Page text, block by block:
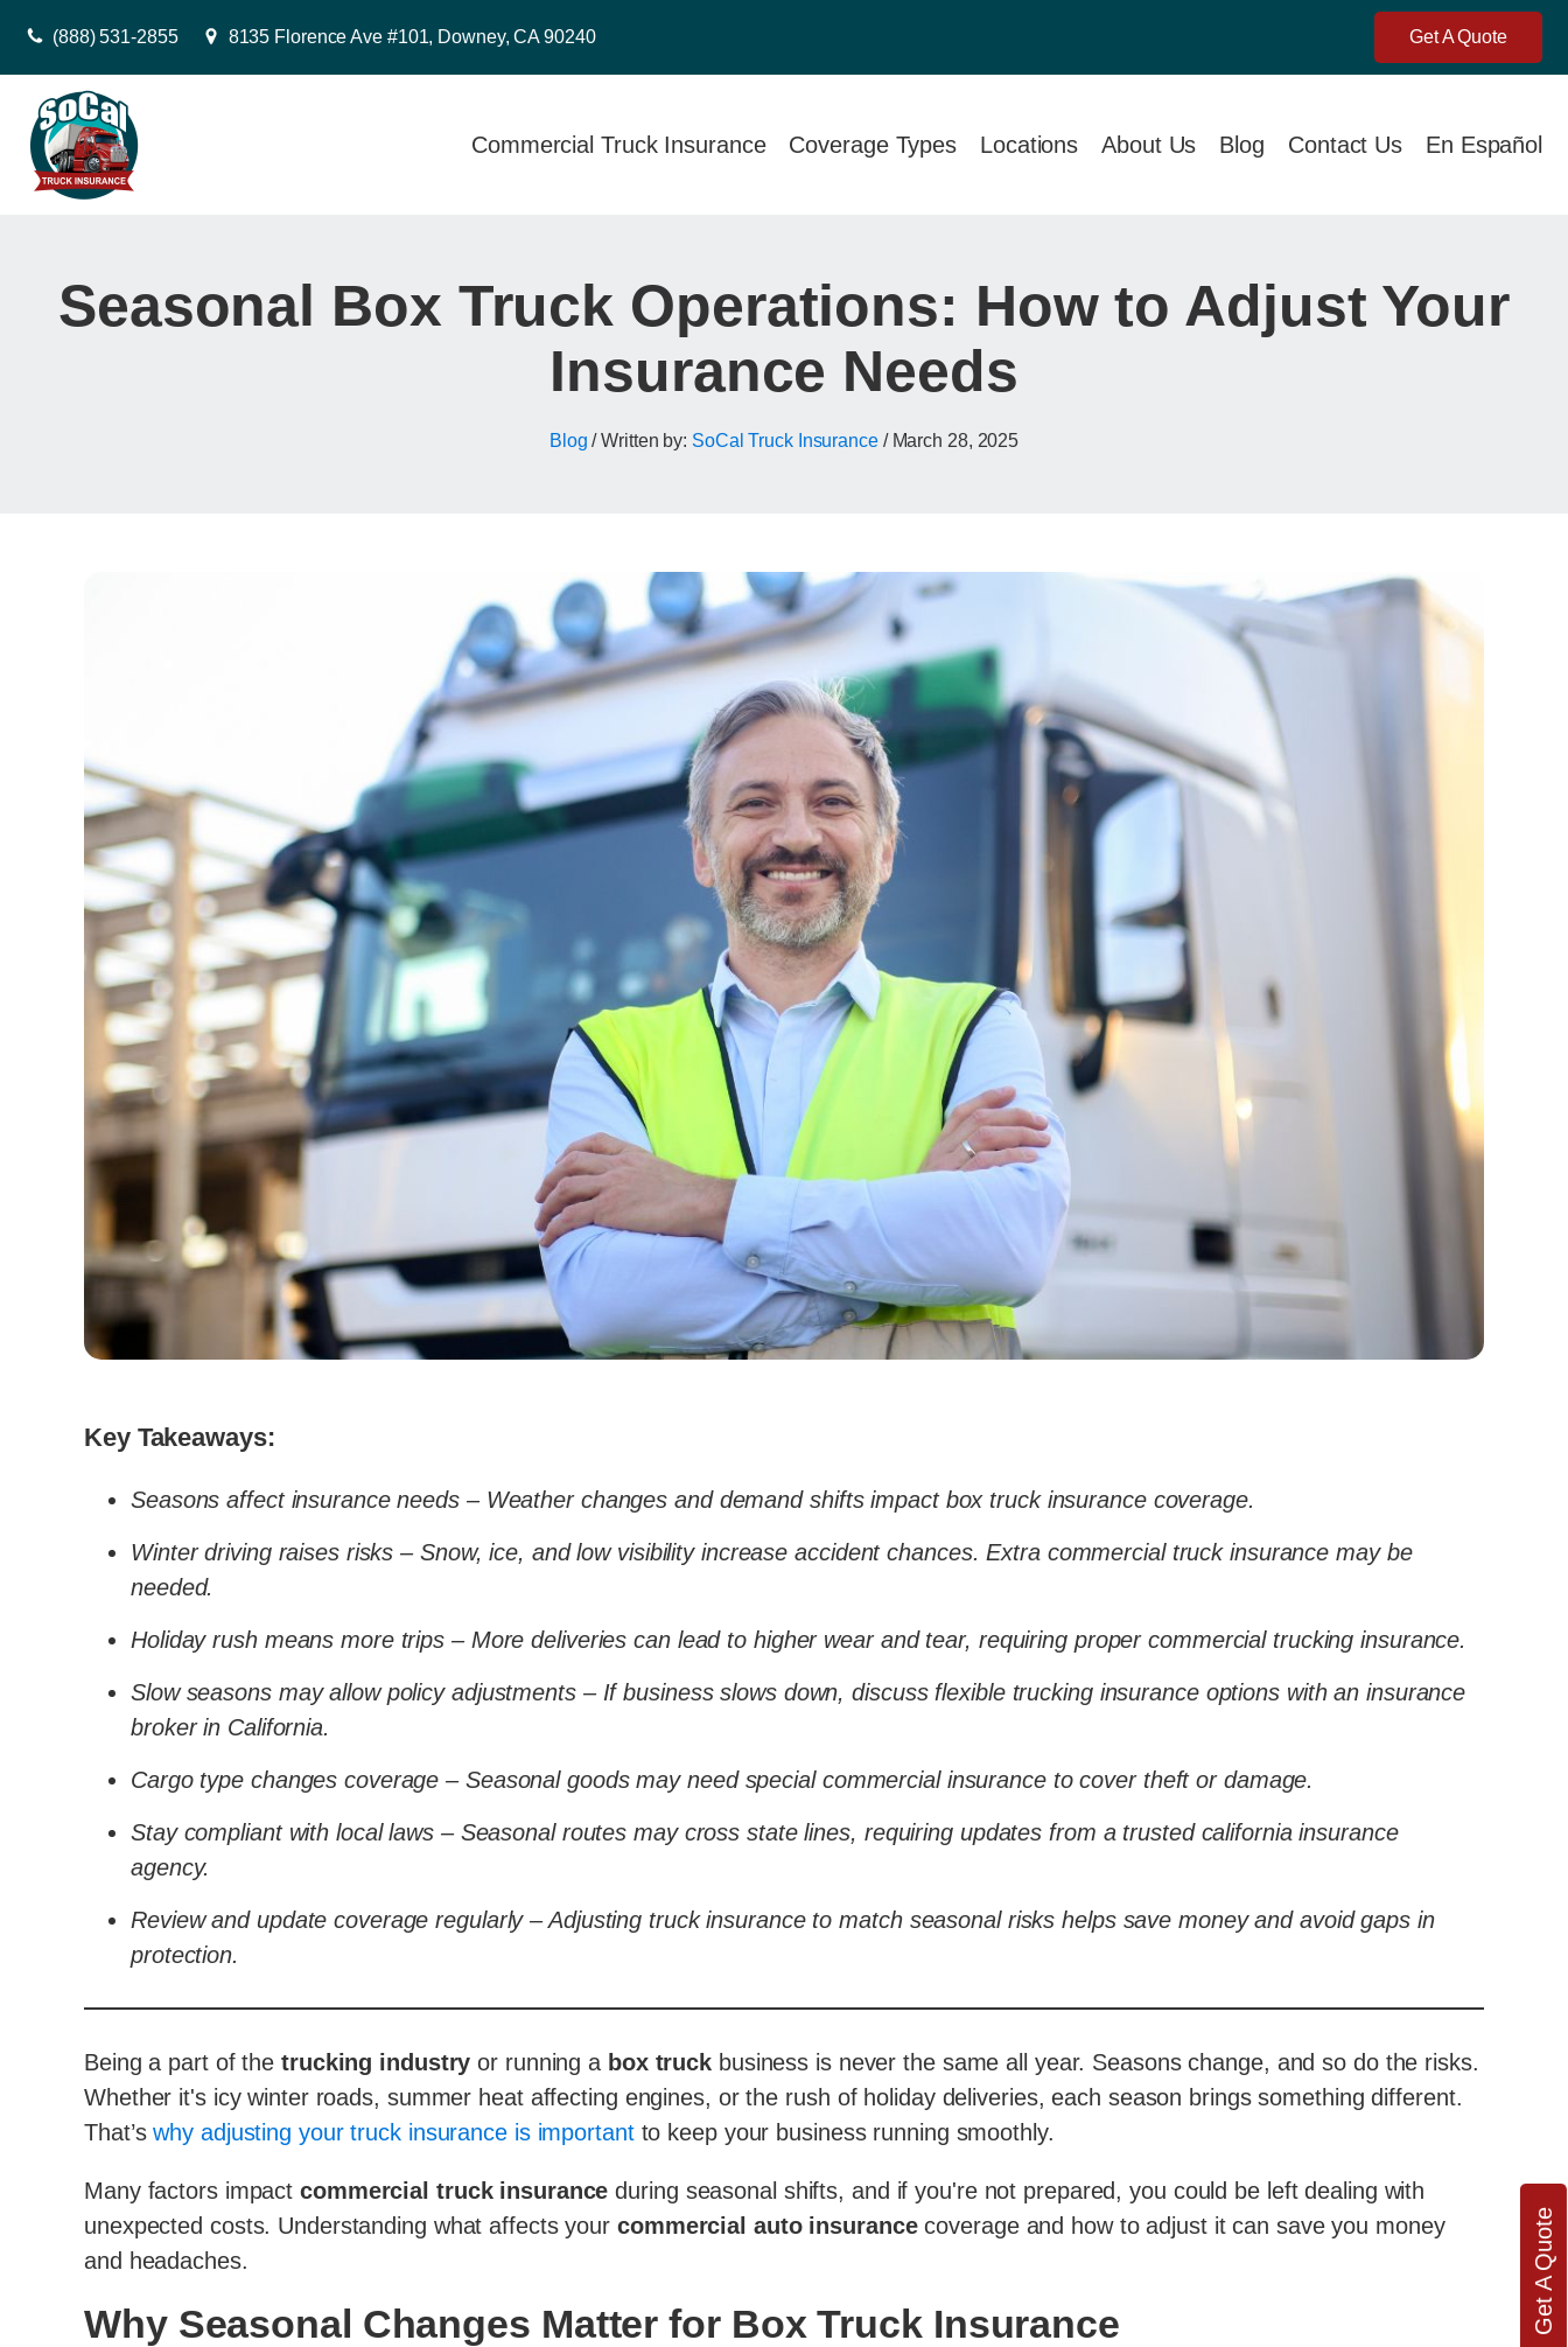
(888) 531-2855 8135 Florence Ave #101, Downey, CA 90240 Get A Quote
Commercial Truck Insurance Coverage Types Locations About Us Blog Contact Us En Español
Seasonal Box Truck Operations: How to Adjust Your
Insurance Needs
Blog / Written by: SoCal Truck Insurance/ March 28, 2025
Key Takeaways:
Seasons affect insurance needs – Weather changes and demand shifts impact box truck insurance coverage.
Winter driving raises risks – Snow, ice, and low visibility increase accident chances. Extra commercial truck insurance may be
needed.
Holiday rush means more trips – More deliveries can lead to higher wear and tear, requiring proper commercial trucking insurance.
Slow seasons may allow policy adjustments – If business slows down, discuss flexible trucking insurance options with an insurance
broker in California.
Cargo type changes coverage – Seasonal goods may need special commercial insurance to cover theft or damage.
Stay compliant with local laws – Seasonal routes may cross state lines, requiring updates from a trusted california insurance
agency.
Review and update coverage regularly – Adjusting truck insurance to match seasonal risks helps save money and avoid gaps in
protection.
Being a part of the trucking industry or running a box truck business is never the same all year. Seasons change, and so do the risks.
Whether it's icy winter roads, summer heat affecting engines, or the rush of holiday deliveries, each season brings something different.
That’swhy adjusting your truck insurance is importantto keep your business running smoothly.
Many factors impact commercial truck insurance during seasonal shifts, and if you're not prepared, you could be left dealing with
unexpected costs. Understanding what affects your commercial auto insurancecoverage and how to adjust it can save you money
and headaches.
Why Seasonal Changes Matter for Box Truck Insurance Get A Quote